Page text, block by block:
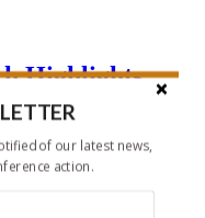
Highlights
Stem Cell, and
of our latest news,
action.